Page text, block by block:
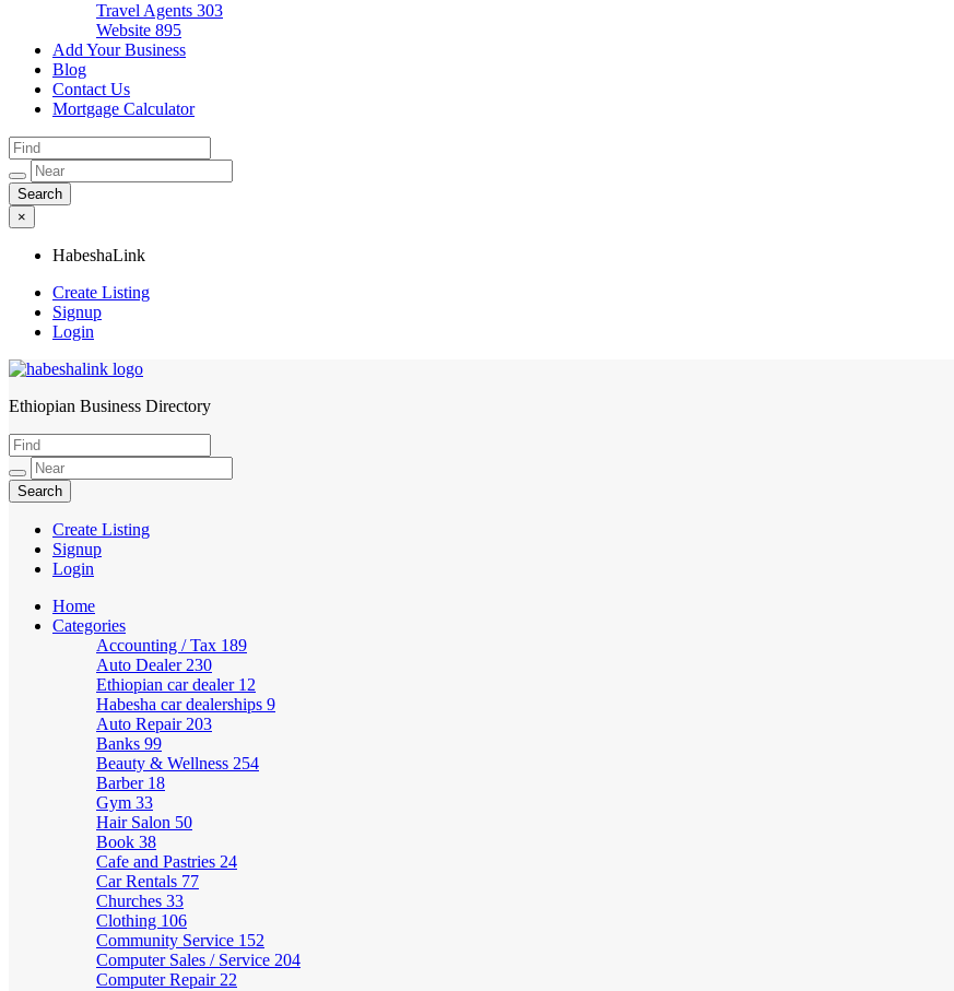
Travel Agents 303
Website 895
Add Your Business
Blog
Contact Us
Mortgage Calculator
×
HabeshaLink
Create Listing
Signup
Login
HabeshaLink
Ethiopian Business Directory
Create Listing
Signup
Login
Home
Categories
Accounting / Tax 189
Auto Dealer 230
Ethiopian car dealer 12
Habesha car dealerships 9
Auto Repair 203
Banks 99
Beauty & Wellness 254
Barber 18
Gym 33
Hair Salon 50
Book 38
Cafe and Pastries 24
Car Rentals 77
Churches 33
Clothing 106
Community Service 152
Computer Sales / Service 204
Computer Repair 22